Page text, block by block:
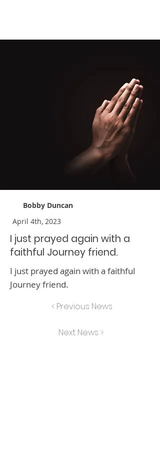
Bobby Duncan
April 4th, 2023
I just prayed again with a
faithful Journey friend.
I just prayed again with a faithful
Journey friend.
< Previous News
Next News >